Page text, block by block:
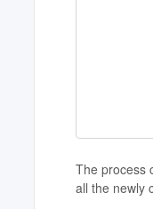
The process
all the newly